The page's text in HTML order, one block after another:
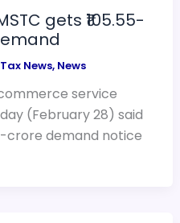
gets ₹105.55-
News, News
service
(February 28) said
crore demand notice